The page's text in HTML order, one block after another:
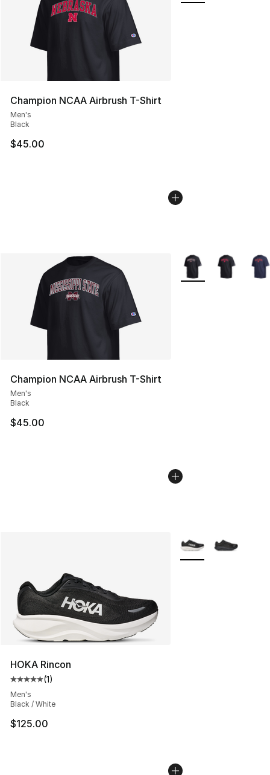
Champion NCAA Airbrush T-Shirt
Men's
Black
$45.00
Champion NCAA Airbrush T-Shirt
Men's
Black
$45.00
More Colors
HOKA Rincon
Average customer rating - [5 out of 5 stars], 1 reviews
(1)
Men's
Black / White
$125.00
More Colors